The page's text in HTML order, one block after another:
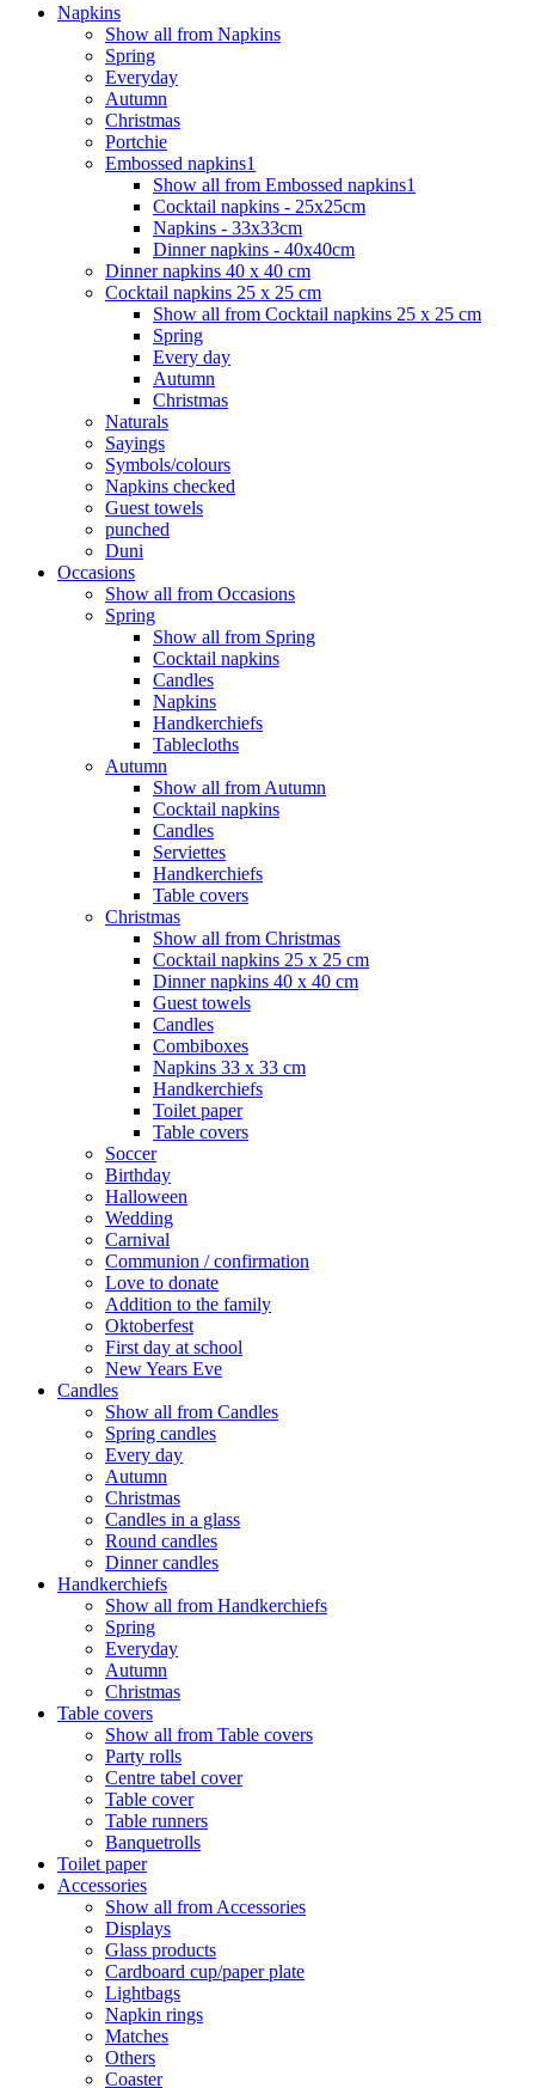
Napkins
Show all from Napkins
Spring
Everyday
Autumn
Christmas
Portchie
Embossed napkins1
Show all from Embossed napkins1
Cocktail napkins - 25x25cm
Napkins - 33x33cm
Dinner napkins - 40x40cm
Dinner napkins 40 x 40 cm
Cocktail napkins 25 x 25 cm
Show all from Cocktail napkins 25 x 25 cm
Spring
Every day
Autumn
Christmas
Naturals
Sayings
Symbols/colours
Napkins checked
Guest towels
punched
Duni
Occasions
Show all from Occasions
Spring
Show all from Spring
Cocktail napkins
Candles
Napkins
Handkerchiefs
Tablecloths
Autumn
Show all from Autumn
Cocktail napkins
Candles
Serviettes
Handkerchiefs
Table covers
Christmas
Show all from Christmas
Cocktail napkins 25 x 25 cm
Dinner napkins 40 x 40 cm
Guest towels
Candles
Combiboxes
Napkins 33 x 33 cm
Handkerchiefs
Toilet paper
Table covers
Soccer
Birthday
Halloween
Wedding
Carnival
Communion / confirmation
Love to donate
Addition to the family
Oktoberfest
First day at school
New Years Eve
Candles
Show all from Candles
Spring candles
Every day
Autumn
Christmas
Candles in a glass
Round candles
Dinner candles
Handkerchiefs
Show all from Handkerchiefs
Spring
Everyday
Autumn
Christmas
Table covers
Show all from Table covers
Party rolls
Centre tabel cover
Table cover
Table runners
Banquetrolls
Toilet paper
Accessories
Show all from Accessories
Displays
Glass products
Cardboard cup/paper plate
Lightbags
Napkin rings
Matches
Others
Coaster